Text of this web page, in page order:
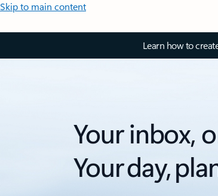
Skip to main content
Learn how to
Your inbox,
Your day,